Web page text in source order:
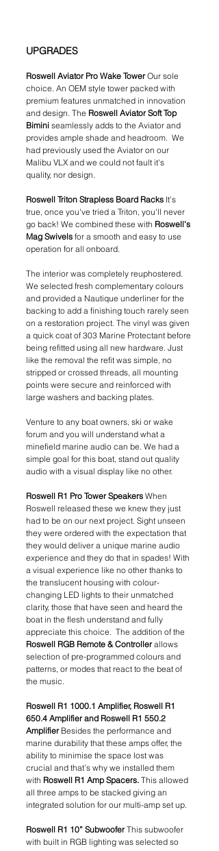
UPGRADES
Roswell Aviator Pro Wake Tower Our sole
choice. An OEM style tower packed with
premium features unmatched in innovation
and design. The Roswell Aviator Soft Top
Bimini seamlessly adds to the Aviator and
provides ample shade and headroom.  We
had previously used the Aviator on our
Malibu VLX and we could not fault it's
quality, nor design.
Roswell Triton Strapless Board Racks It's
true, once you've tried a Triton, you'll never
go back! We combined these with Roswell's
Mag Swivels for a smooth and easy to use
operation for all onboard.
The interior was completely reuphostered.
We selected fresh complementary colours
and provided a Nautique underliner for the
backing to add a finishing touch rarely seen
on a restoration project. The vinyl was given
a quick coat of 303 Marine Protectant before
being refitted using all new hardware. Just
like the removal the refit was simple, no
stripped or crossed threads, all mounting
points were secure and reinforced with
large washers and backing plates.
Venture to any boat owners, ski or wake
forum and you will understand what a
minefield marine audio can be. We had a
simple goal for this boat, stand out quality
audio with a visual display like no other.
Roswell R1 Pro Tower Speakers When
Roswell released these we knew they just
had to be on our next project. Sight unseen
they were ordered with the expectation that
they would deliver a unique marine audio
experience and they do that in spades! With
a visual experience like no other thanks to
the translucent housing with colour-
changing LED lights to their unmatched
clarity, those that have seen and heard the
boat in the flesh understand and fully
appreciate this choice.  The addition of the
Roswell RGB Remote & Controller allows
selection of pre-programmed colours and
patterns, or modes that react to the beat of
the music.
Roswell R1 1000.1 Amplifier, Roswell R1
650.4 Amplifier and Roswell R1 550.2
Amplifier Besides the performance and
marine durability that these amps offer, the
ability to minimise the space lost was
crucial and that’s why we installed them
with Roswell R1 Amp Spacers. This allowed
all three amps to be stacked giving an
integrated solution for our multi-amp set up.
Roswell R1 10” Subwoofer This subwoofer
with built in RGB lighting was selected so